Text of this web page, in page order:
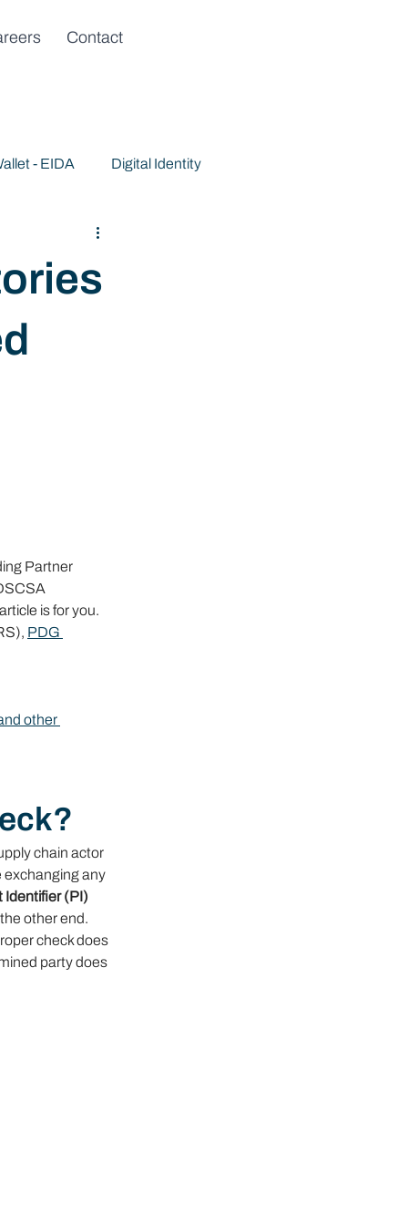
Contact
- EIDA Digital Identity
Partner
is for you.
PDG
other
chain actor
exchanging any
Identifier (PI)
other end.
check does
party does